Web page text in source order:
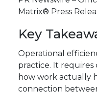
Matrix® Press
Key
Operational
practice. It requires
how work actually
connection